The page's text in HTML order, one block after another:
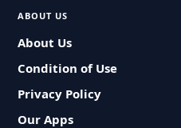
ABOUT US
About Us
Condition of Use
Privacy Policy
Our Apps